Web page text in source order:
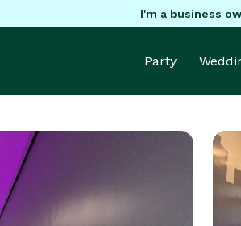
I'm a business
Party